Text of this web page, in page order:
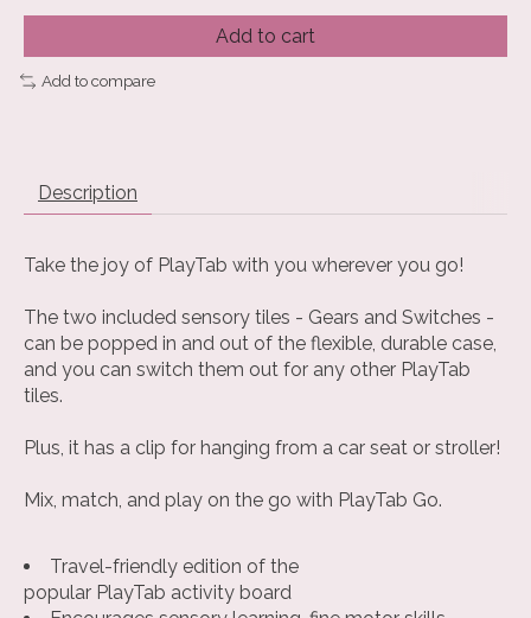
Add to cart
Add to compare
Description
Take the joy of PlayTab with you wherever you go!
The two included sensory tiles - Gears and Switches -
can be popped in and out of the flexible, durable case,
and you can switch them out for any other PlayTab
tiles.
Plus, it has a clip for hanging from a car seat or stroller!
Mix, match, and play on the go with PlayTab Go.
Travel-friendly edition of the
popular PlayTab activity board